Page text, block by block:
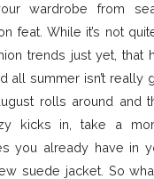
wardrobe from
feat. While it’s not
trends just yet, that
all summer isn’t really
rolls around and
kicks in, take a
you already have in
suede jacket. So